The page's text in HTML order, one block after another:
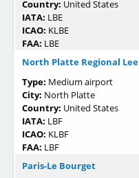
Country: United States
IATA: LBE
ICAO: KLBE
FAA: LBE
North Platte Regional
Type: Medium airport
City: North Platte
Country: United States
IATA: LBF
ICAO: KLBF
FAA: LBF
Paris-Le Bourget